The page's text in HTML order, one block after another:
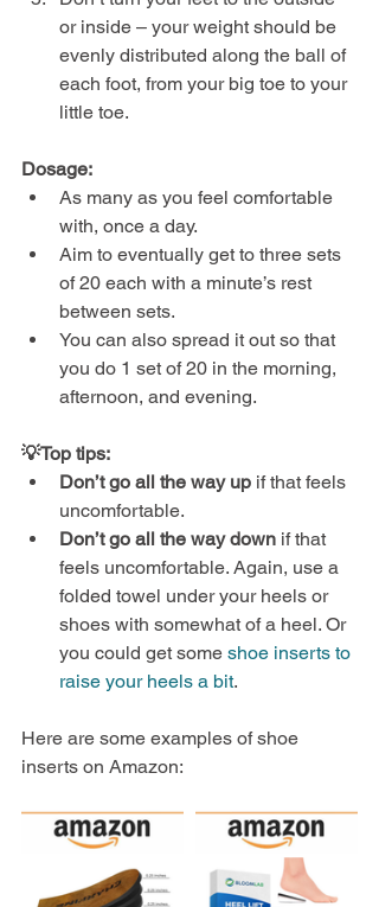
or inside – your weight should be
evenly distributed along the ball of
each foot, from your big toe to your
little toe.
Dosage:
As many as you feel comfortable
with, once a day.
Aim to eventually get to three sets
of 20 each with a minute’s rest
between sets.
You can also spread it out so that
you do 1 set of 20 in the morning,
afternoon, and evening.
💡Top tips:
Don’t go all the way up if that feels
uncomfortable.
Don’t go all the way down if that
feels uncomfortable. Again, use a
folded towel under your heels or
shoes with somewhat of a heel. Or
you could get some shoe inserts to
raise your heels a bit.
Here are some examples of shoe
inserts on Amazon: